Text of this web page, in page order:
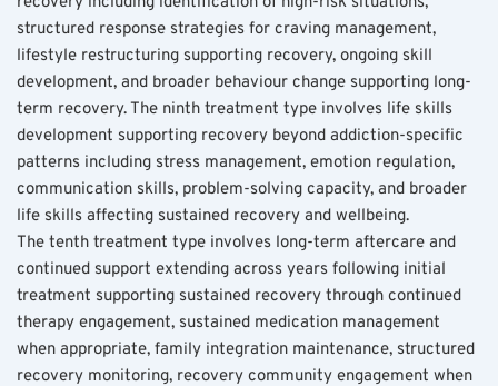
structured response strategies for craving management,
lifestyle restructuring supporting recovery, ongoing skill
development, and broader behaviour change supporting long-
term recovery. The ninth treatment type involves life skills
development supporting recovery beyond addiction-specific
patterns including stress management, emotion regulation,
communication skills, problem-solving capacity, and broader
life skills affecting sustained recovery and wellbeing.
The tenth treatment type involves long-term aftercare and
continued support extending across years following initial
treatment supporting sustained recovery through continued
therapy engagement, sustained medication management
when appropriate, family integration maintenance, structured
recovery monitoring, recovery community engagement when